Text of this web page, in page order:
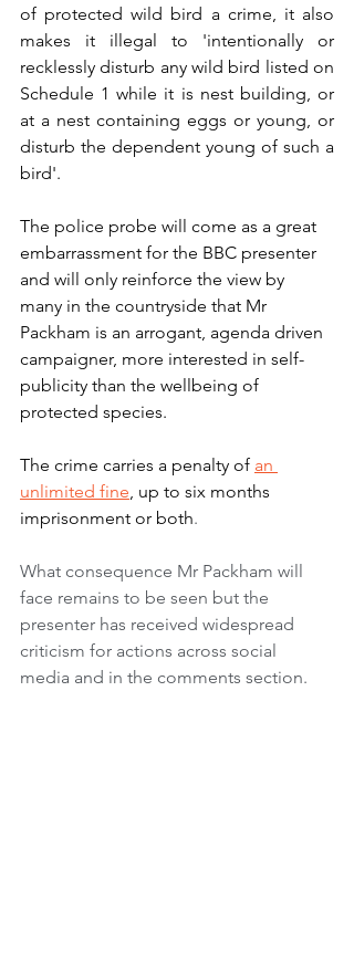
of protected wild bird a crime, it also
makes it illegal to 'intentionally or
recklessly disturb any wild bird listed on
Schedule 1 while it is nest building, or
at a nest containing eggs or young, or
disturb the dependent young of such a
bird'.
The police probe will come as a great
embarrassment for the BBC presenter
and will only reinforce the view by
many in the countryside that Mr
Packham is an arrogant, agenda driven
campaigner, more interested in self-
publicity than the wellbeing of
protected species.
The crime carries a penalty of an
unlimited fine, up to six months
imprisonment or both.
What consequence Mr Packham will
face remains to be seen but the
presenter has received widespread
criticism for actions across social
media and in the comments section.